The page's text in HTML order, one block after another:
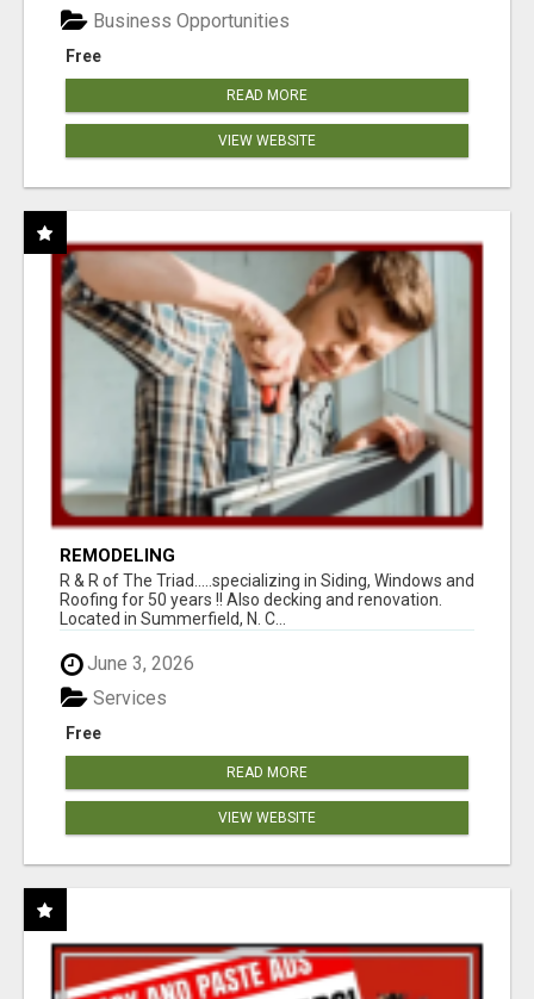
Free
Business Opportunities
READ MORE
VIEW WEBSITE
REMODELING
R & R of The Triad.....specializing in Siding, Windows and
Roofing for 50 years !! Also decking and renovation.
Located in Summerfield, N. C...
June 3, 2026
Free
Services
READ MORE
VIEW WEBSITE